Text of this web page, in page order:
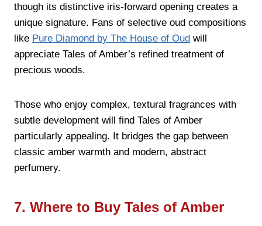
though its distinctive iris-forward opening creates a
unique signature. Fans of selective oud compositions
like Pure Diamond by The House of Oud will
appreciate Tales of Amber’s refined treatment of
precious woods.
Those who enjoy complex, textural fragrances with
subtle development will find Tales of Amber
particularly appealing. It bridges the gap between
classic amber warmth and modern, abstract
perfumery.
7. Where to Buy Tales of Amber